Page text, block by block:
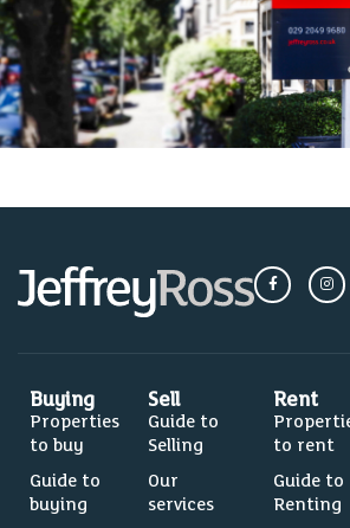
Buying
Properties
to buy
Guide to
buying
Sell
Guide to
Selling
Our
services
Rent
to rent
Guide to
Renting